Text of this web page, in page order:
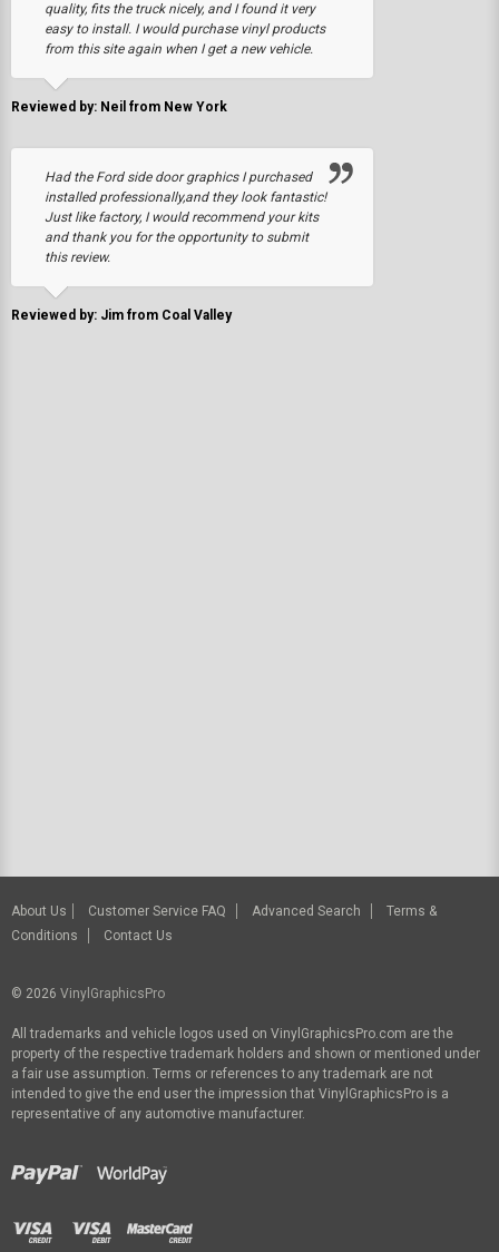
quality, fits the truck nicely, and I found it very
easy to install. I would purchase vinyl products
from this site again when I get a new vehicle.
Reviewed by: Neil from New York
Had the Ford side door graphics I purchased
installed professionally,and they look fantastic!
Just like factory, I would recommend your kits
and thank you for the opportunity to submit
this review.
Reviewed by: Jim from Coal Valley
About Us Customer Service FAQ Advanced Search
Terms &
Conditions
Contact Us
© 2026 VinylGraphicsPro
All trademarks and vehicle logos used on VinylGraphicsPro.com are the
property of the respective trademark holders and shown or mentioned under
a fair use assumption. Terms or references to any trademark are not
intended to give the end user the impression that VinylGraphicsPro is a
representative of any automotive manufacturer.